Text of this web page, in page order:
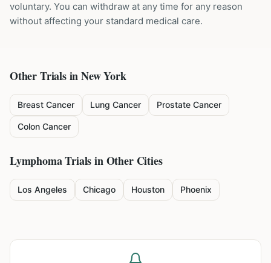
voluntary. You can withdraw at any time for any reason
without affecting your standard medical care.
Other Trials inNew York
Breast Cancer Lung Cancer Prostate Cancer
Colon Cancer
LymphomaTrials in Other Cities
Los Angeles Chicago Houston Phoenix